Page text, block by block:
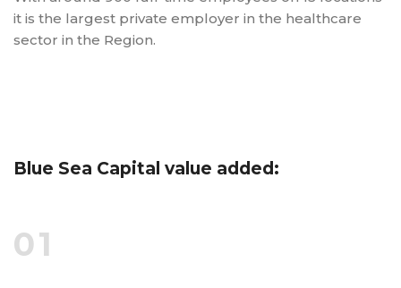
it is the largest private employer in the healthcare
sector in the Region.
Blue Sea Capital value added:
01